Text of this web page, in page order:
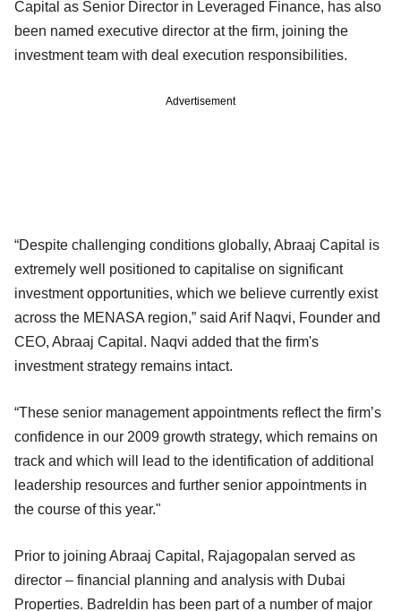
Capital as Senior Director in Leveraged Finance, has also
been named executive director at the firm, joining the
investment team with deal execution responsibilities.
Advertisement
“Despite challenging conditions globally, Abraaj Capital is
extremely well positioned to capitalise on significant
investment opportunities, which we believe currently exist
across the MENASA region,” said Arif Naqvi, Founder and
CEO, Abraaj Capital. Naqvi added that the firm's
investment strategy remains intact.
“These senior management appointments reflect the firm’s
confidence in our 2009 growth strategy, which remains on
track and which will lead to the identification of additional
leadership resources and further senior appointments in
the course of this year."
Prior to joining Abraaj Capital, Rajagopalan served as
director – financial planning and analysis with Dubai
Properties. Badreldin has been part of a number of major